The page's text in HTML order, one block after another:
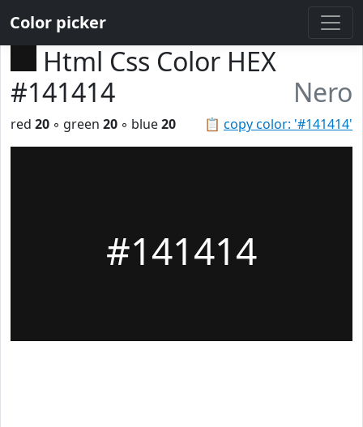
Color picker
Html Css Color HEX
#141414
Nero
📋 copy color: '#141414'
red 20 ◦ green 20 ◦ blue20
#141414